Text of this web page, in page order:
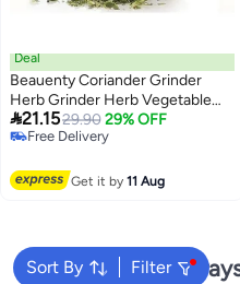
Deal
Beauenty Coriander Grinder
Herb Grinder Herb Vegetable
Grinder Shredder Chopper
Garlic
21.1529.90 29% OFF
Free Delivery
Get it by11 Aug
Sort By Filter
We're